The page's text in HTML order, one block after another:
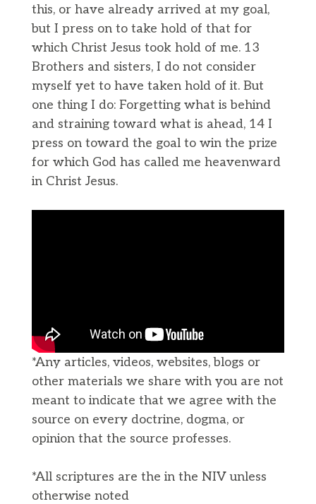
this, or have already arrived at my goal,
but I press on to take hold of that for
which Christ Jesus took hold of me. 13
Brothers and sisters, I do not consider
myself yet to have taken hold of it. But
one thing I do: Forgetting what is behind
and straining toward what is ahead, 14 I
press on toward the goal to win the prize
for which God has called me heavenward
in Christ Jesus.
*Any articles, videos, websites, blogs or
other materials we share with you are not
meant to indicate that we agree with the
source on every doctrine, dogma, or
opinion that the source professes.
*All scriptures are the in the NIV unless
otherwise noted